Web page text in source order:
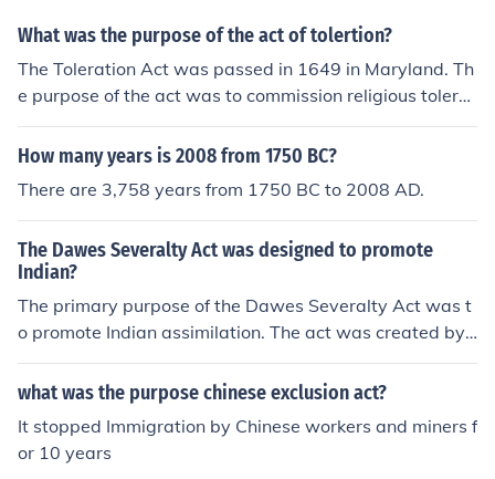
What was the purpose of the act of tolertion?
The Toleration Act was passed in 1649 in Maryland. Th
e purpose of the act was to commission religious tolera
nce towards Christians who were Trinitarians.
How many years is 2008 from 1750 BC?
There are 3,758 years from 1750 BC to 2008 AD.
The Dawes Severalty Act was designed to promote
Indian?
The primary purpose of the Dawes Severalty Act was t
o promote Indian assimilation. The act was created by
a Senator from Massachusetts named Henry Laurens D
awes.
what was the purpose chinese exclusion act?
It stopped Immigration by Chinese workers and miners f
or 10 years